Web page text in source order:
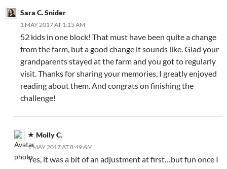
Sara C. Snider
1 MAY 2017 AT 1:15 AM
52 kids in one block! That must have been quite a change
from the farm, but a good change it sounds like. Glad your
grandparents stayed at the farm and you got to regularly
visit. Thanks for sharing your memories, I greatly enjoyed
reading about them. And congrats on finishing the
challenge!
Molly C.
1 MAY 2017 AT 8:49 AM
Yes, it was a bit of an adjustment at first…but fun once I